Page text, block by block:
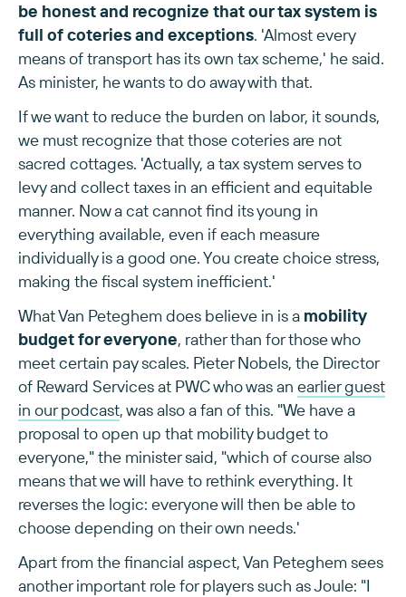
be honest and recognize that our tax system is
full of coteries and exceptions. 'Almost every
means of transport has its own tax scheme,' he said.
As minister, he wants to do away with that.
If we want to reduce the burden on labor, it sounds,
we must recognize that those coteries are not
sacred cottages. 'Actually, a tax system serves to
levy and collect taxes in an efficient and equitable
manner. Now a cat cannot find its young in
everything available, even if each measure
individually is a good one. You create choice stress,
making the fiscal system inefficient.'
What Van Peteghem does believe in is a mobility
budget for everyone, rather than for those who
meet certain pay scales. Pieter Nobels, the Director
of Reward Services at PWC who was an earlier guest
in our podcast, was also a fan of this. "We have a
proposal to open up that mobility budget to
everyone," the minister said, "which of course also
means that we will have to rethink everything. It
reverses the logic: everyone will then be able to
choose depending on their own needs.'
Apart from the financial aspect, Van Peteghem sees
another important role for players such as Joule: "I